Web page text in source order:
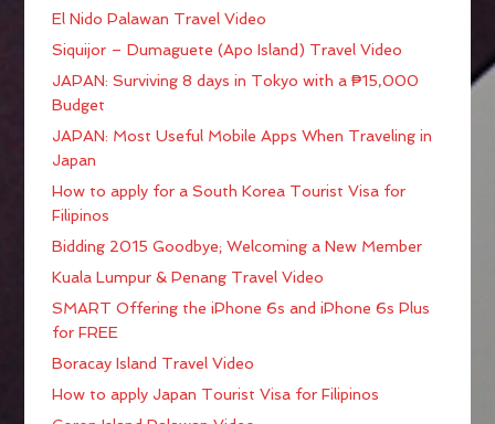
El Nido Palawan Travel Video
Siquijor – Dumaguete (Apo Island) Travel Video
JAPAN: Surviving 8 days in Tokyo with a ₱15,000
Budget
JAPAN: Most Useful Mobile Apps When Traveling in
Japan
How to apply for a South Korea Tourist Visa for
Filipinos
Bidding 2015 Goodbye; Welcoming a New Member
Kuala Lumpur & Penang Travel Video
SMART Offering the iPhone 6s and iPhone 6s Plus
for FREE
Boracay Island Travel Video
How to apply Japan Tourist Visa for Filipinos